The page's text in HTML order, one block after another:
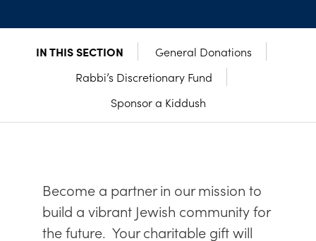
IN THIS SECTION
General Donations
Rabbi’s Discretionary Fund
Sponsor a Kiddush
Become a partner in our mission to
build a vibrant Jewish community for
the future. Your charitable gift will